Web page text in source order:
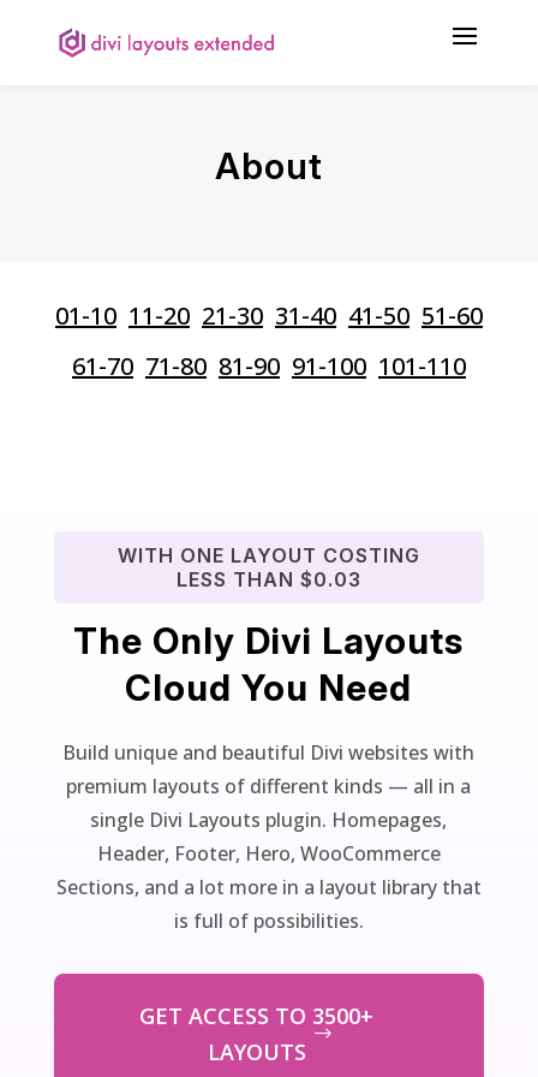
About
01-10 11-20 21-30 31-40 41-50 51-60
61-70 71-80 81-90 91-100 101-110
WITH ONE LAYOUT COSTING
LESS THAN $0.03
The Only Divi Layouts
Cloud You Need
Build unique and beautiful Divi websites with
premium layouts of different kinds — all in a
single Divi Layouts plugin. Homepages,
Header, Footer, Hero, WooCommerce
Sections, and a lot more in a layout library that
is full of possibilities.
GET ACCESS TO 3500+
LAYOUTS